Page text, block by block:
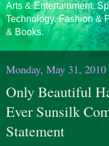
Arts & Entertainment.
Technology. Fashion &
& Books.
Monday, May 31, 2010
Only Beautiful
Ever Sunsilk
Statement